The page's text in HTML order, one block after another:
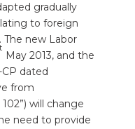
gradually
to foreign
new Labor
May 2013, and the
dated
from
will change
need to provide